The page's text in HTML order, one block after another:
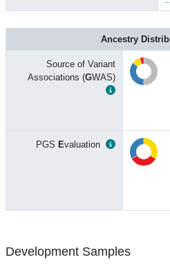
Ancestry
Source of Variant
Associations (GWAS)
PGS Evaluation
Development Samples